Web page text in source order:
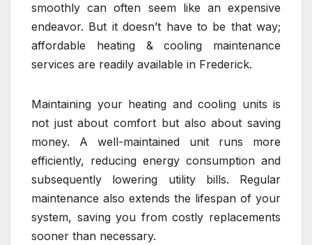
smoothly can often seem like an expensive
endeavor. But it doesn’t have to be that way;
affordable heating & cooling maintenance
services are readily available in Frederick.
Maintaining your heating and cooling units is
not just about comfort but also about saving
money. A well-maintained unit runs more
efficiently, reducing energy consumption and
subsequently lowering utility bills. Regular
maintenance also extends the lifespan of your
system, saving you from costly replacements
sooner than necessary.